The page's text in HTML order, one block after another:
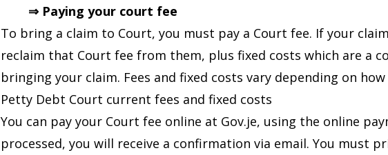
⇒ Paying your court fee
To bring a claim to Court, you must pay a Court fee. If your
reclaim that Court fee from them, plus fixed costs which are a
bringing your claim. Fees and fixed costs vary depending on
Petty Debt Court current fees and fixed costs
You can pay your Court fee online at Gov.je, using the online
processed, you will receive a confirmation via email. You must